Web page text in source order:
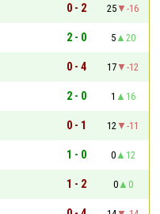
0 - 2 25
-16
2 - 0 5
20
0 - 4 17
-12
2 - 0 1
16
0 - 1 12
-11
1 - 0 0
12
1 - 2 0
0